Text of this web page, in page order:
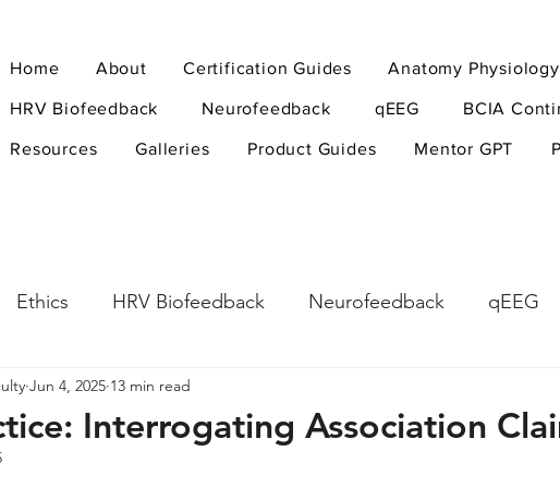
Home About Certification Guides Anatomy Physiology
HRV Biofeedback Neurofeedback qEEG BCIA
Resources Galleries Product Guides Mentor GPT
Ethics HRV Biofeedback Neurofeedback qEEG
Research Methods
Interrogating Association
Jun 4, 2025 13 min read